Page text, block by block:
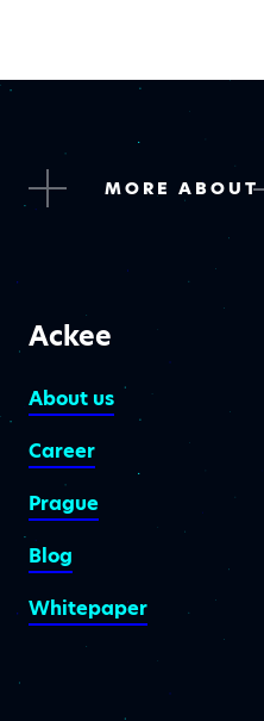
MORE ABOUT
Ackee
About us
Career
Prague
Blog
Whitepaper